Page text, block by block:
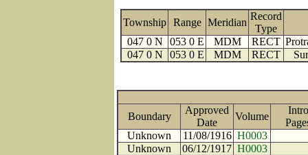
Township Range Meridian
Record
Type
047 0 N
053 0 E MDM RECT
047 0 N
053 0 E MDM RECT
Boundary
Approved
Date
Volume
Intro
Unknown
11/08/1916 H0003
Unknown
06/12/1917 H0003